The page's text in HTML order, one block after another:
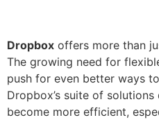
Dropbox offers more than
The growing need for
push for even better ways
Dropbox’s suite of
become more efficient,